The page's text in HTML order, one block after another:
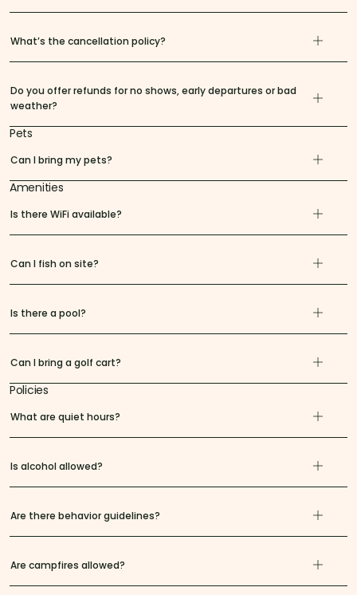
What’s the cancellation policy?
Do you offer refunds for no shows, early departures or bad
weather?
Pets
Can I bring my pets?
Amenities
Is there WiFi available?
Can I fish on site?
Is there a pool?
Can I bring a golf cart?
Policies
What are quiet hours?
Is alcohol allowed?
Are there behavior guidelines?
Are campfires allowed?